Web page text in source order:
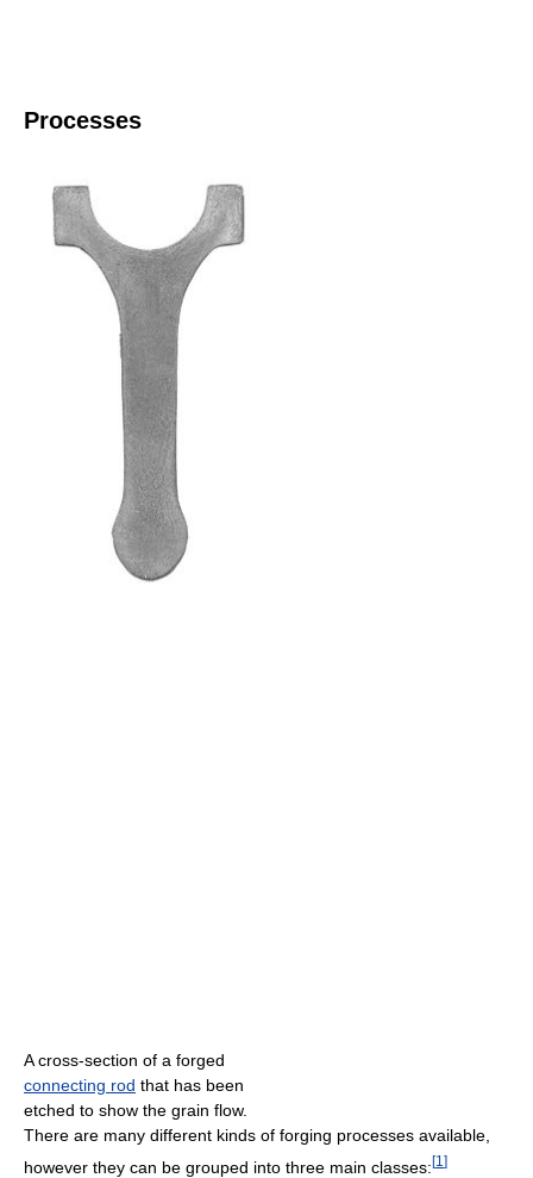
Processes
A cross-section of a forged
connecting rod that has been
etched to show the grain flow.
There are many different kinds of forging processes available,
however they can be grouped into three main classes:[1 ]